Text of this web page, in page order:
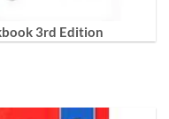
3rd Edition